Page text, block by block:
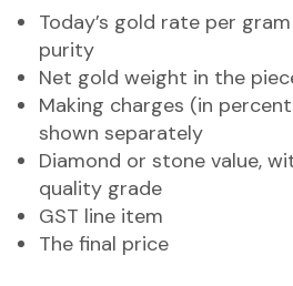
Today’s gold rate per
purity
Net gold weight in the
Making charges (in
shown separately
Diamond or stone value,
quality grade
GST line item
The final price